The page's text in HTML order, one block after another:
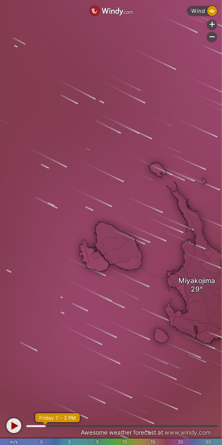
Miyakojima
m/s 0 3 5 10 15 20 30
Friday 7 - 2 PM
Awesome weather forecast at www.windy.com
Wind
+
-